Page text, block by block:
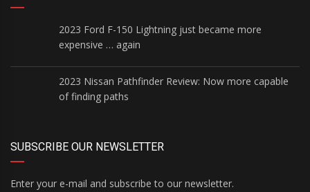
2023 Ford F-150 Lightning just became more
expensive … again
2023 Nissan Pathfinder Review: Now more capable
of finding paths
SUBSCRIBE OUR NEWSLETTER
Enter your e-mail and subscribe to our newsletter.